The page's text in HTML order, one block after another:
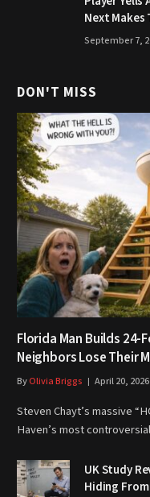
Next Makes
September 7,
DON'T MISS
Florida Man Builds 24-
Neighbors Lose Their
ByOlivia Briggs April 20, 2026
Steven Chayt’s massive
Haven’s most
UK Study
Hiding